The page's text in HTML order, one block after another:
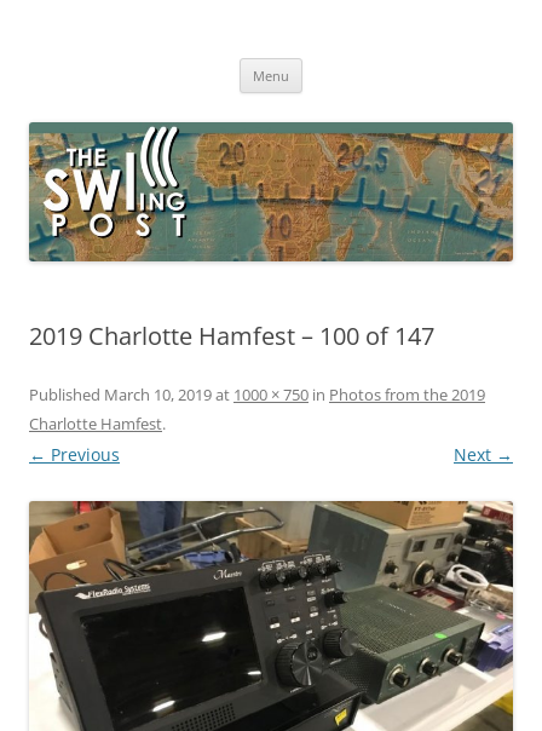
broadcasting, ham radio, field operation, DXing, maker kits, travel,
Menu
2019 Charlotte Hamfest – 100 of 147
Published March 10, 2019at 1000 × 750 in Photos from the 2019
Charlotte Hamfest.
← Previous Next →